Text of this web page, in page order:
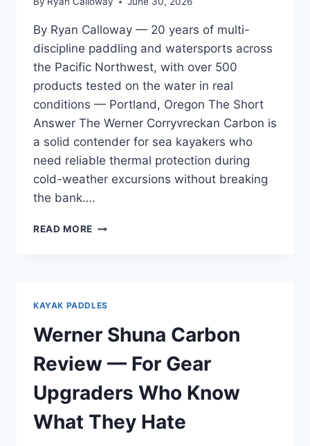
By Ryan Calloway — 20 years of multi-
discipline paddling and watersports across
the Pacific Northwest, with over 500
products tested on the water in real
conditions — Portland, Oregon The Short
Answer The Werner Corryvreckan Carbon is
a solid contender for sea kayakers who
need reliable thermal protection during
cold-weather excursions without breaking
the bank….
READ MORE WERNER
2026
WATERSPORTS
STANDARDS
KAYAK PADDLES
Werner Shuna Carbon
Review — For Gear
Upgraders Who Know
What They Hate